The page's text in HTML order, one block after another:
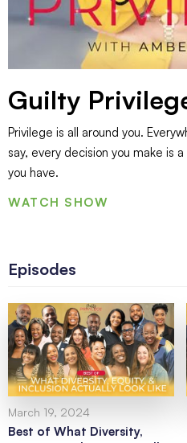
Guilty
Privilege is all around you.
say, every decision you make is
you have.
WATCH SHOW
Episodes
March 19, 2024
Best of What Diversity,